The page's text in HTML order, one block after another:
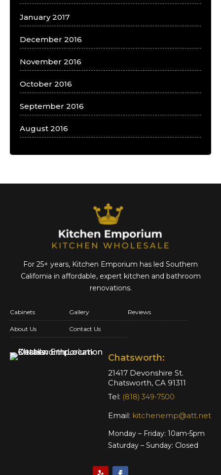
January 2017
December 2016
November 2016
October 2016
September 2016
August 2016
For 25+ years, Kitchen Emporium has led Southern
California in affordable,expert kitchen and bathroom
renovations.
Cabinets Gallery Reviews
About Us Contact Us
Chatsworth:
21417 Devonshire St.
Chatsworth, CA 91311
Tel: (818) 349-7500
Email: kitchenemp@att.net
Monday – Friday: 10am-5pm
Saturday – Sunday: Closed